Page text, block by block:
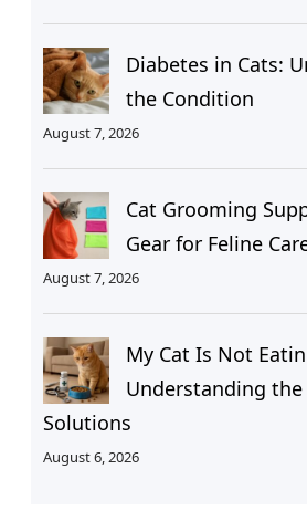
Diabetes in Cats:
the Condition
August 7, 2026
Cat Grooming
Gear for Feline
August 7, 2026
My Cat Is Not
Understanding the
Solutions
August 6, 2026